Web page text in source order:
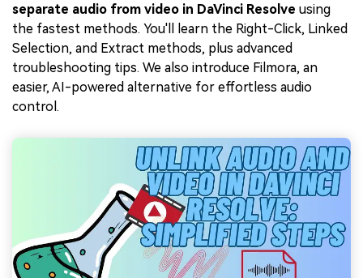
separate audio from video in DaVinci Resolve using
the fastest methods. You'll learn the Right-Click, Linked
Selection, and Extract methods, plus advanced
troubleshooting tips. We also introduce Filmora, an
easier, AI-powered alternative for effortless audio
control.